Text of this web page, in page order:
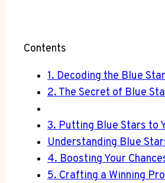
Contents
1. Decoding the Blue
2. The Secret of Blue
3. Putting Blue Stars to
Understanding Blue
4. Boosting Your
5. Crafting a Winning